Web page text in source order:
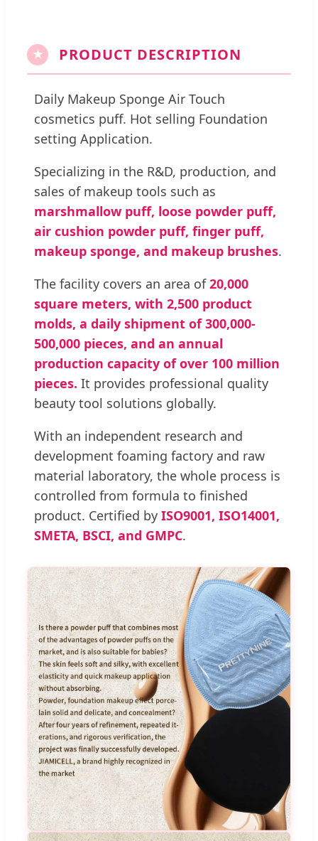
★ PRODUCT DESCRIPTION
Daily Makeup Sponge Air Touch
cosmetics puff. Hot selling Foundation
setting Application.
Specializing in the R&D, production, and
sales of makeup tools such as
marshmallow puff, loose powder puff,
air cushion powder puff, finger puff,
makeup sponge, and makeup brushes.
The facility covers an area of20,000
square meters, with 2,500 product
molds, a daily shipment of 300,000-
500,000 pieces, and an annual
production capacity of over 100 million
pieces. It provides professional quality
beauty tool solutions globally.
With an independent research and
development foaming factory and raw
material laboratory, the whole process is
controlled from formula to finished
product. Certified by ISO9001, ISO14001,
SMETA, BSCI, and GMPC.